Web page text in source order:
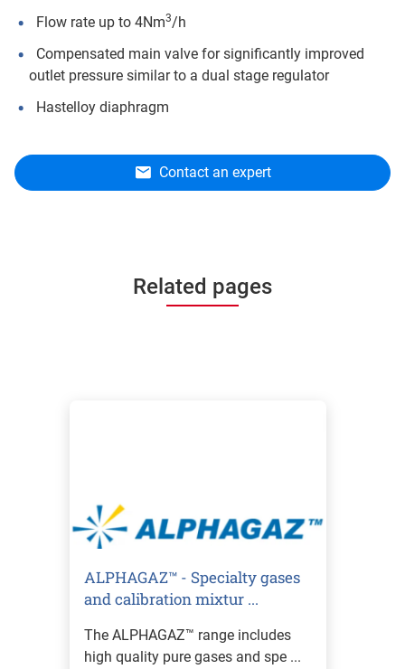
Flow rate up to 4Nm3/h
Compensated main valve for significantly improved
outlet pressure similar to a dual stage regulator
Hastelloy diaphragm
Contact an expert
Related pages
ALPHAGAZ™ - Specialty gases
and calibration mixtur ...
The ALPHAGAZ™ range includes
high quality pure gases and spe ...